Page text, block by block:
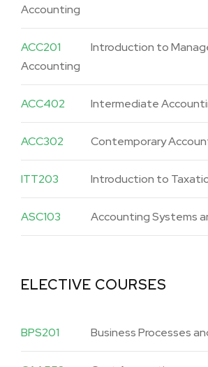
Accounting
ACC201
Introduction to
Accounting
ACC402 Intermediate
ACC302 Contemporary
ITT203 Introduction to
ASC103 Accounting Systems
ELECTIVE COURSES
BPS201 Business Processes